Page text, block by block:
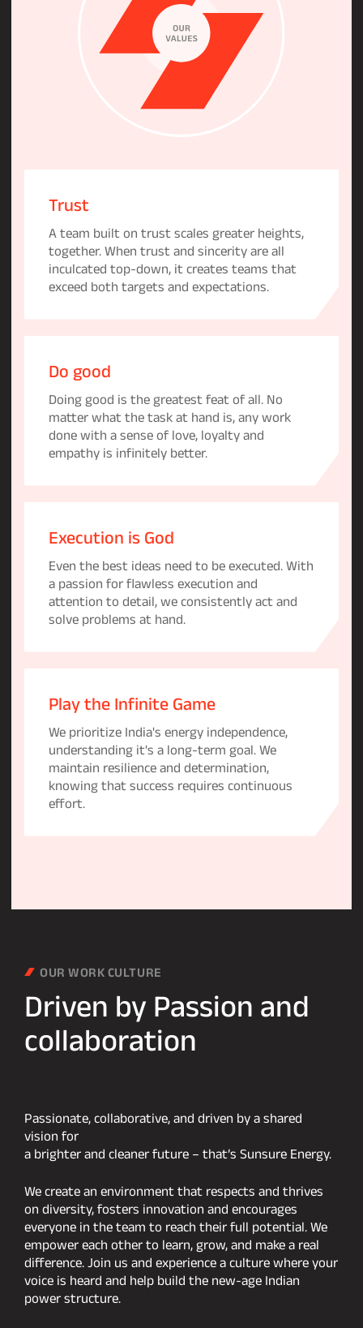
Trust
A team built on trust scales greater heights,
together. When trust and sincerity are all
inculcated top-down, it creates teams that
exceed both targets and expectations.
Do good
Doing good is the greatest feat of all. No
matter what the task at hand is, any work
done with a sense of love, loyalty and
empathy is infinitely better.
Execution is God
Even the best ideas need to be executed. With
a passion for flawless execution and
attention to detail, we consistently act and
solve problems at hand.
Play the Infinite Game
We prioritize India's energy independence,
understanding it's a long-term goal. We
maintain resilience and determination,
knowing that success requires continuous
effort.
OUR WORK CULTURE
Driven by Passion and
collaboration
Passionate, collaborative, and driven by a shared
vision for
a brighter and cleaner future – that’s Sunsure Energy.
We create an environment that respects and thrives
on diversity, fosters innovation and encourages
everyone in the team to reach their full potential. We
empower each other to learn, grow, and make a real
difference. Join us and experience a culture where your
voice is heard and help build the new-age Indian
power structure.